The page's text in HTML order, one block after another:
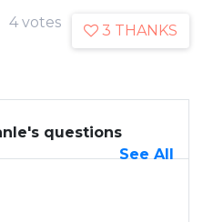
4 votes 3 THANKS
questions
See All